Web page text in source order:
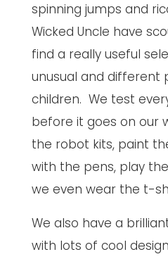
spinning jumps and
Wicked Uncle have
find a really useful
unusual and different
children. We test
before it goes on our
the robot kits, paint
with the pens, play
we even wear the t-
We also have a
with lots of cool